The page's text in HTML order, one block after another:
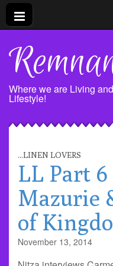
Where we are Living
Lifestyle!
...LINEN LOVERS
LL Part
Mazurie
of
November 13, 2014